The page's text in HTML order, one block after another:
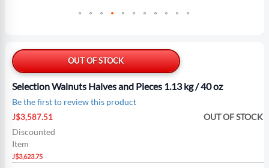
OUT OF STOCK
Selection Walnuts Halves and Pieces 1.13 kg / 40 oz
Be the first to review this product
Special
Price
J$3,587.51
Discounted
Item
J$3,623.75
OUT OF STOCK
the
beginning
of
the
images
gallery